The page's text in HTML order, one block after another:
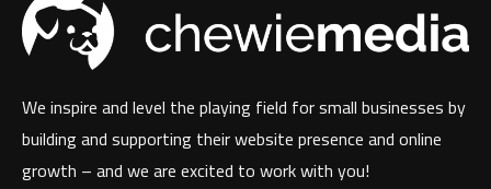
We inspire and level the playing field for small businesses by
building and supporting their website presence and online
growth – and we are excited to work with you!